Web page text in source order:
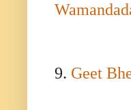
9. Geet